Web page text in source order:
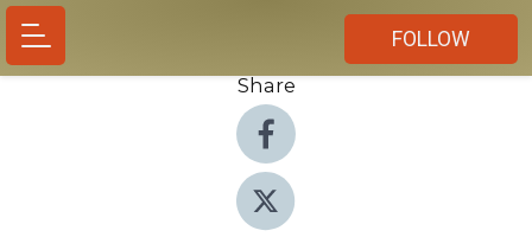
FOLLOW
Share